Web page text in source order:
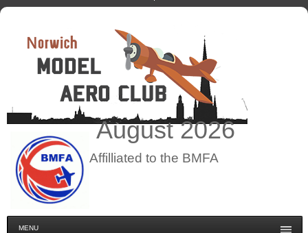
August2026
Affilliated to the BMFA
MENU